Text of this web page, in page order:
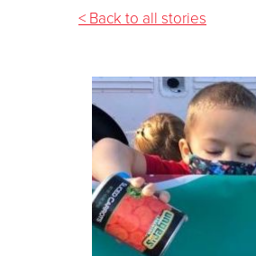
< Back to all stories